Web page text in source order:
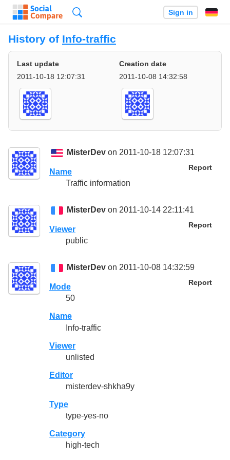
Sign in
History of Info-traffic
Last update
2011-10-18 12:07:31
Creation date
2011-10-08 14:32:58
MisterDev on 2011-10-18 12:07:31
Report
Name
Traffic information
MisterDev on 2011-10-14 22:11:41
Report
Viewer
public
MisterDev on 2011-10-08 14:32:59
Report
Mode
50
Name
Info-traffic
Viewer
unlisted
Editor
misterdev-shkha9y
Type
type-yes-no
Category
high-tech